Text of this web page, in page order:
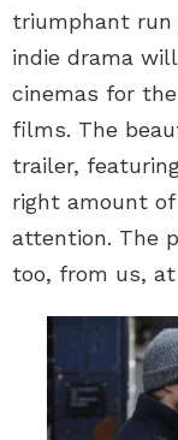
triumphant
indie drama
cinemas for
films. The
trailer,
right amount
attention. The
too, from us, at